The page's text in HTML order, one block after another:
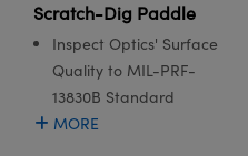
Scratch-Dig Paddle
Inspect Optics' Surface
Quality to MIL-PRF-
13830B Standard
MORE